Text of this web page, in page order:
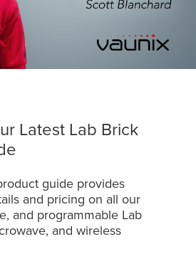
Latest Lab Brick
guide provides
and pricing on all our
and programmable Lab
and wireless